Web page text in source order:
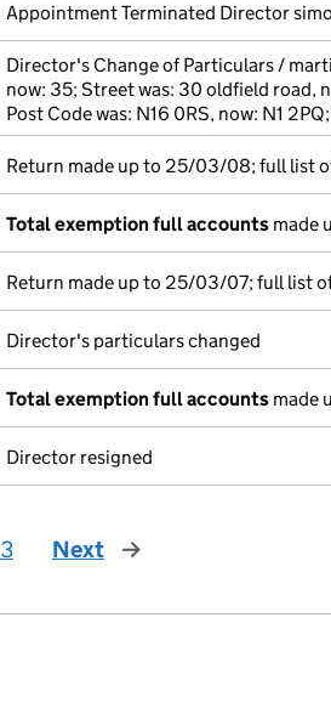
Appointment Terminated Director
Director's Change of Particulars /
now: 35; Street was: 30 oldfield road,
Post Code was: N16 0RS, now: N1
Return made up to 25/03/08; full list
Total exemption full accounts made
Return made up to 25/03/07; full list
Director's particulars changed
Total exemption full accounts made
Director resigned
3 Next page